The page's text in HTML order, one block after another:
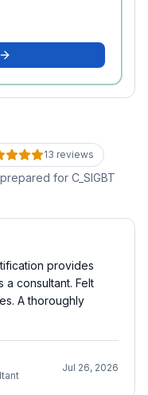
13 reviews
prepared for C_SIGBT
provides
consultant. Felt
A thoroughly
Jul 26, 2026